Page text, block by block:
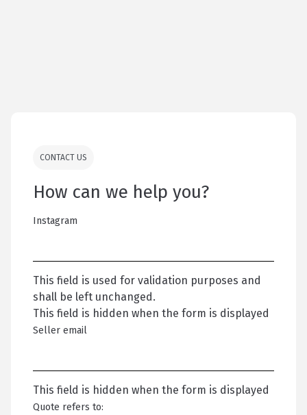
CONTACT US
How can we help you?
Instagram
This field is used for validation purposes and
shall be left unchanged.
This field is hidden when the form is displayed
Seller email
This field is hidden when the form is displayed
Quote refers to: